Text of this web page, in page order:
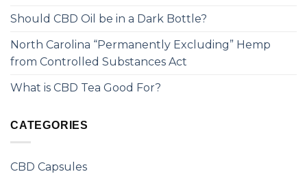
Should CBD Oil be in a Dark Bottle?
North Carolina “Permanently Excluding” Hemp
from Controlled Substances Act
What is CBD Tea Good For?
CATEGORIES
CBD Capsules